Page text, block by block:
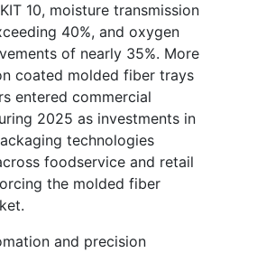
10, moisture transmission
40%, and oxygen
of nearly 35%. More
coated molded fiber trays
entered commercial
2025 as investments in
technologies
foodservice and retail
the molded fiber
and precision